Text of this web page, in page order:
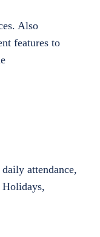
Also
features to
attendance,
Holidays,